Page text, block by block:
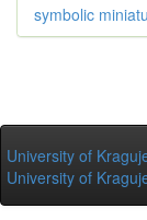
symbolic
University of
University of